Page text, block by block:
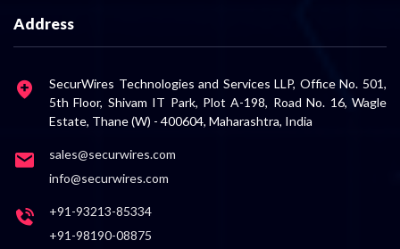
Address
SecurWires Technologies and Services LLP, Office No. 501,
5th Floor, Shivam IT Park, Plot A-198, Road No. 16, Wagle
Estate, Thane (W) - 400604, Maharashtra, India
sales@securwires.com
info@securwires.com
+91-93213-85334
+91-98190-08875